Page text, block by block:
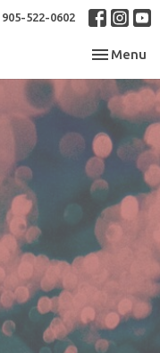
905-522-0602
Toggle
Menu